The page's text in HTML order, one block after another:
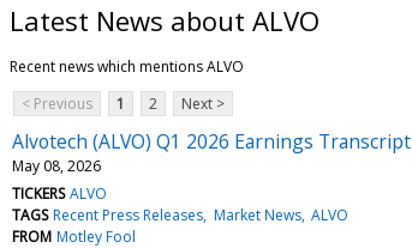
Latest News about ALVO
Recent news which mentions ALVO
< Previous
1 2 Next >
Alvotech (ALVO) Q1 2026 Earnings Transcript
May 08, 2026
TICKERS ALVO
TAGS Recent Press Releases Market News ALVO
FROM Motley Fool